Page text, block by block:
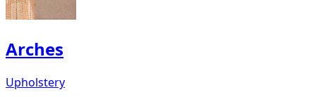
Arches
Upholstery